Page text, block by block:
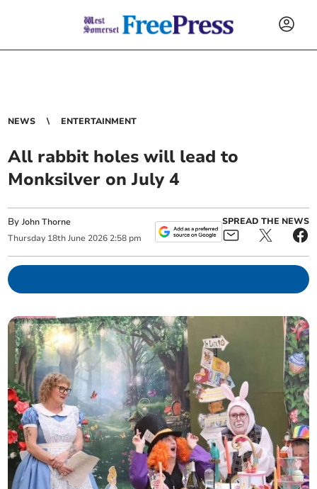
NEWS ENTERTAINMENT
All rabbit holes will lead to
Monksilver on July 4
ByJohn Thorne
Thursday 18th June 2026 2:58 pm
SPREAD THE NEWS